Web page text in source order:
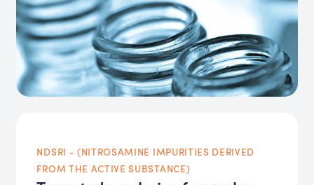
NDSRI - (NITROSAMINE IMPURITIES DERIVED
FROM THE ACTIVE SUBSTANCE)